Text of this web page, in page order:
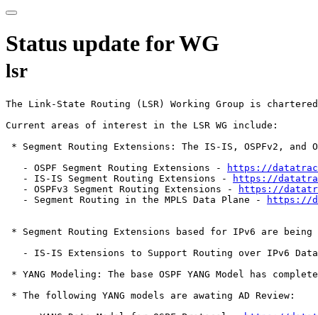
Status update for WG
lsr
The Link-State Routing (LSR) Working Group is
Current areas of interest in the LSR WG include:
* Segment Routing Extensions: The IS-IS, OSPFv2,
   - OSPF Segment Routing Extensions -
https://
   - IS-IS Segment Routing Extensions -
https://
   - OSPFv3 Segment Routing Extensions -
https://
   - Segment Routing in the MPLS Data Plane -
https://
* Segment Routing Extensions based for IPv6 are
- IS-IS Extensions to Support Routing over IPv6
* YANG Modeling: The base OSPF YANG Model has
* The following YANG models are awating AD